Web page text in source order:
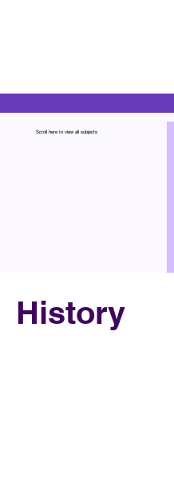
History
Scroll here to view all subjects